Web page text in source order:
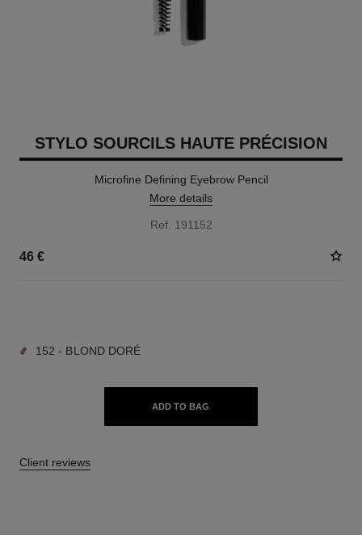
STYLO SOURCILS HAUTE PRÉCISION
Microfine Defining Eyebrow Pencil
More details
Ref. 191152
46 €
152 - BLOND DORÉ
ADD TO BAG
Client reviews